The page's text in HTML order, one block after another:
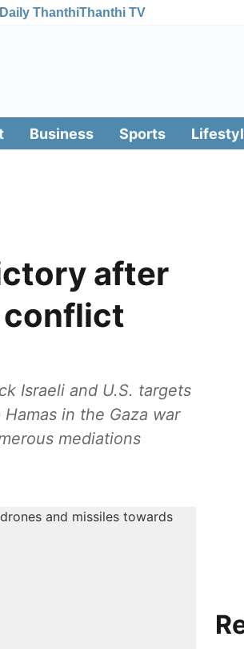
Daily ThanthiThanthi TV
Business Sports
after
conflict
Israeli and U.S. targets
in the Gaza war
mediations